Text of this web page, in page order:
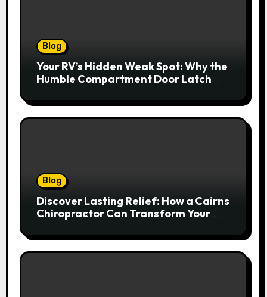
Blog
Your RV’s Hidden Weak Spot: Why the
Humble Compartment Door Latch
Blog
Discover Lasting Relief: How a Cairns
Chiropractor Can Transform Your